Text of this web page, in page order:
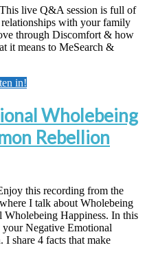
live Q&A session is full of
with your family
through Discomfort & how
it means to MeSearch &
in!
Wholebeing
Rebellion
this recording from the
I talk about Wholebeing
Happiness. In this
Negative Emotional
share 4 facts that make